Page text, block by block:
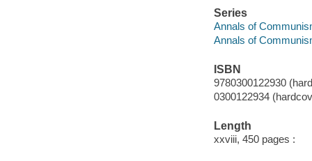
Series
Annals of
Annals of
ISBN
9780300122930
0300122934
Length
xxviii, 450 pages :